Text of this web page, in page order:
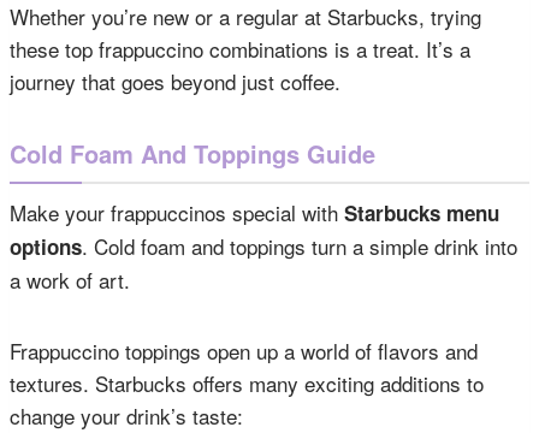
Whether you’re new or a regular at Starbucks, trying
these top frappuccino combinations is a treat. It’s a
journey that goes beyond just coffee.
Cold Foam And Toppings Guide
Make your frappuccinos special with Starbucks menu
options. Cold foam and toppings turn a simple drink into
a work of art.
Frappuccino toppings open up a world of flavors and
textures. Starbucks offers many exciting additions to
change your drink’s taste: